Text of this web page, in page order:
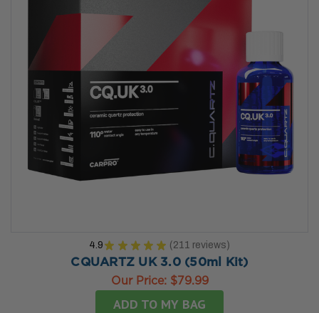
4.9 ★ ★ ★ ★ ★ 211 reviews
211
CQUARTZ UK 3.0 (50ml Kit)
Our Price: $79.99
ADD TO MY BAG